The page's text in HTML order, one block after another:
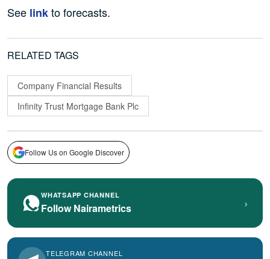
See linkto forecasts.
RELATED TAGS
Company Financial Results
Infinity Trust Mortgage Bank Plc
Follow Us on Google Discover
WHATSAPP CHANNEL
Follow Nairametrics ›
TELEGRAM CHANNEL